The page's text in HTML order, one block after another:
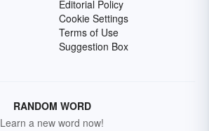
Editorial Policy
Cookie Settings
Terms of Use
Suggestion Box
RANDOM WORD
Learn a new word now!